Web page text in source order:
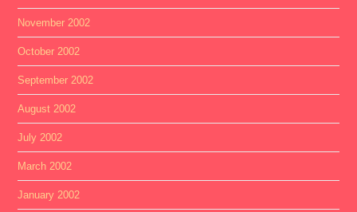
November 2002
October 2002
September 2002
August 2002
July 2002
March 2002
January 2002